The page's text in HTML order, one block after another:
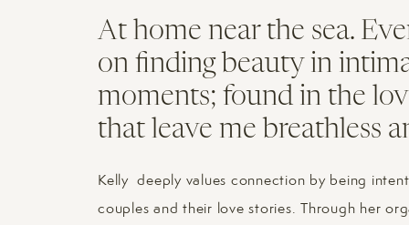
At home near the sea.
on finding beauty in
moments; found in the
that leave me breathless
Kelly deeply values connection by being
couples and their love stories. Through her